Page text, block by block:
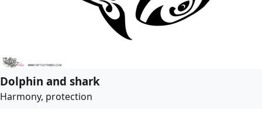
Dolphin and shark
Harmony, protection